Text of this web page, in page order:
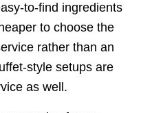
to-find ingredients
to choose the
rather than an
style setups are
as well.